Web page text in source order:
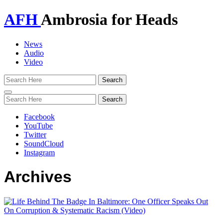
AFHAmbrosia for Heads
News
Audio
Video
Toggle
navigation
Facebook
YouTube
Twitter
SoundCloud
Instagram
Archives